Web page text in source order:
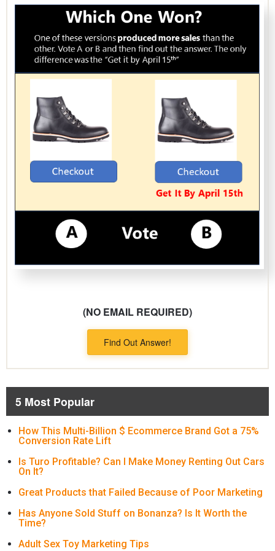
(NO EMAIL REQUIRED)
Find Out Answer!
5 Most Popular
How This Multi-Billion $ Ecommerce Brand Got a 75%
Conversion Rate Lift
Is Turo Profitable? Can I Make Money Renting Out Cars
On It?
Great Products that Failed Because of Poor Marketing
Has Anyone Sold Stuff on Bonanza? Is It Worth the
Time?
Adult Sex Toy Marketing Tips